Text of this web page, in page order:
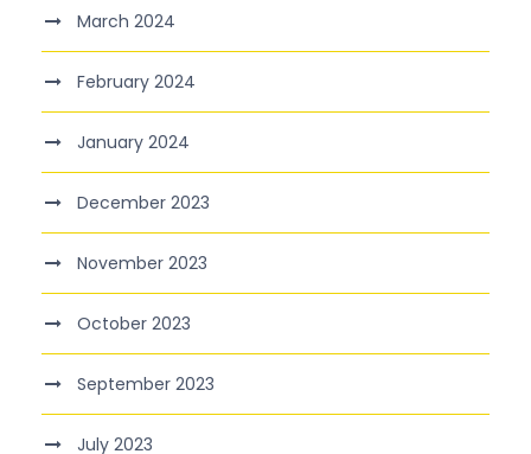
March 2024
February 2024
January 2024
December 2023
November 2023
October 2023
September 2023
July 2023